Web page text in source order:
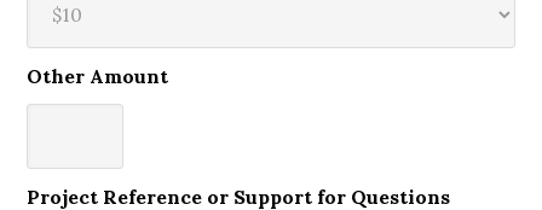
Other Amount
Project Reference or Support for Questions